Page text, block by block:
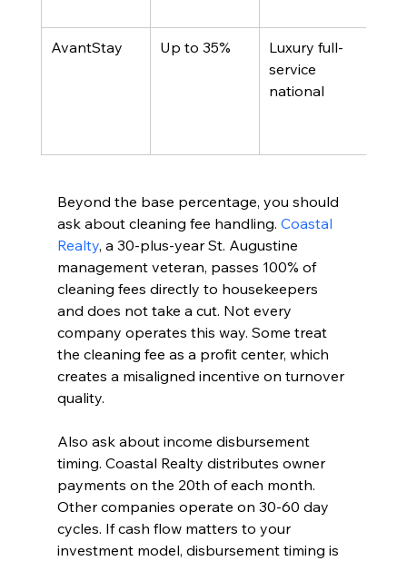
AvantStay Up to 35%
Luxury full-
service
national
Beyond the base percentage, you should
ask about cleaning fee handling. Coastal
Realty, a 30-plus-year St. Augustine
management veteran, passes 100% of
cleaning fees directly to housekeepers
and does not take a cut. Not every
company operates this way. Some treat
the cleaning fee as a profit center, which
creates a misaligned incentive on turnover
quality.
Also ask about income disbursement
timing. Coastal Realty distributes owner
payments on the 20th of each month.
Other companies operate on 30-60 day
cycles. If cash flow matters to your
investment model, disbursement timing is